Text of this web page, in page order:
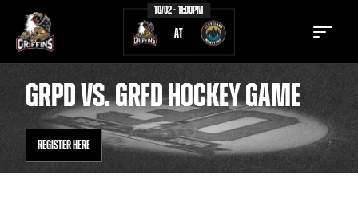
10/02 - 11:00PM
AT
TICKETS SCHEDULE
GRPD VS. GRFD HOCKEY GAME
REGISTER HERE